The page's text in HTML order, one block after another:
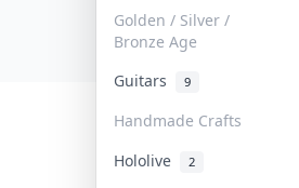
Golden / Silver /
Bronze Age
Guitars 9
Handmade Crafts
Hololive 2
© 2026 Collektr. All